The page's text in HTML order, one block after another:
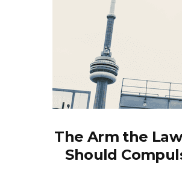
The Arm the
Should